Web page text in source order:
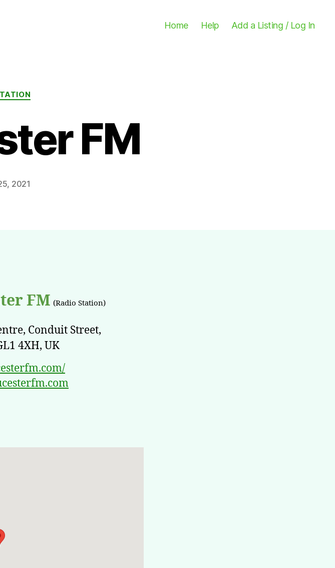
Home Help Add a Listing / Log In
FM
2021
FM (Radio Station)
Conduit Street,
4XH, UK